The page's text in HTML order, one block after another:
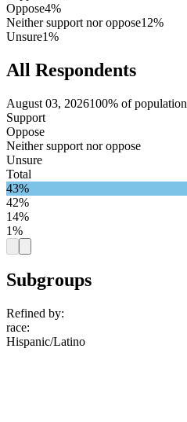
Oppose4%
Neither support nor oppose12%
Unsure1%
All Respondents
August 03, 2026100% of population
Support
Oppose
Neither support nor oppose
Unsure
Total
43%
42%
14%
1%
Subgroups
Refined by:
race:
Hispanic/Latino